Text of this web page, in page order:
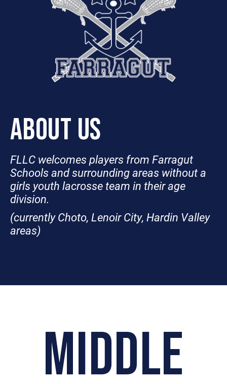
ABOUT US
FLLC welcomes players from Farragut
Schools and surrounding areas without a
girls youth lacrosse team in their age
division.
(currently Choto, Lenoir City, Hardin Valley
areas)
MIDDLE